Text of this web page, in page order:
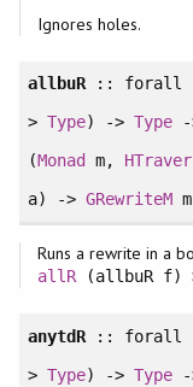
Ignores holes.
allbuR:: forall
> Type) -> Type
(Monad m,
a) -> GRewriteM
Runs a rewrite in a
allR(allbuR f)
anytdR:: forall
> Type) -> Type